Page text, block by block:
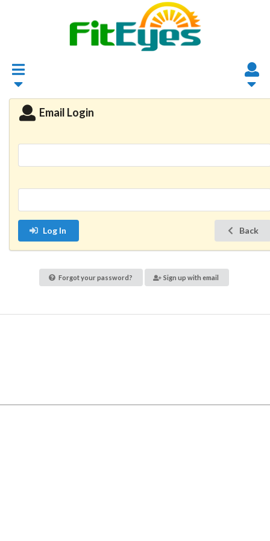
Email Login
Log In Back
Forgot your password? Sign up with email